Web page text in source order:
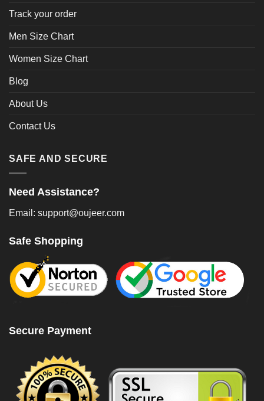
Track your order
Men Size Chart
Women Size Chart
Blog
About Us
Contact Us
SAFE AND SECURE
Need Assistance?
Email: support@oujeer.com
Safe Shopping
Secure Payment